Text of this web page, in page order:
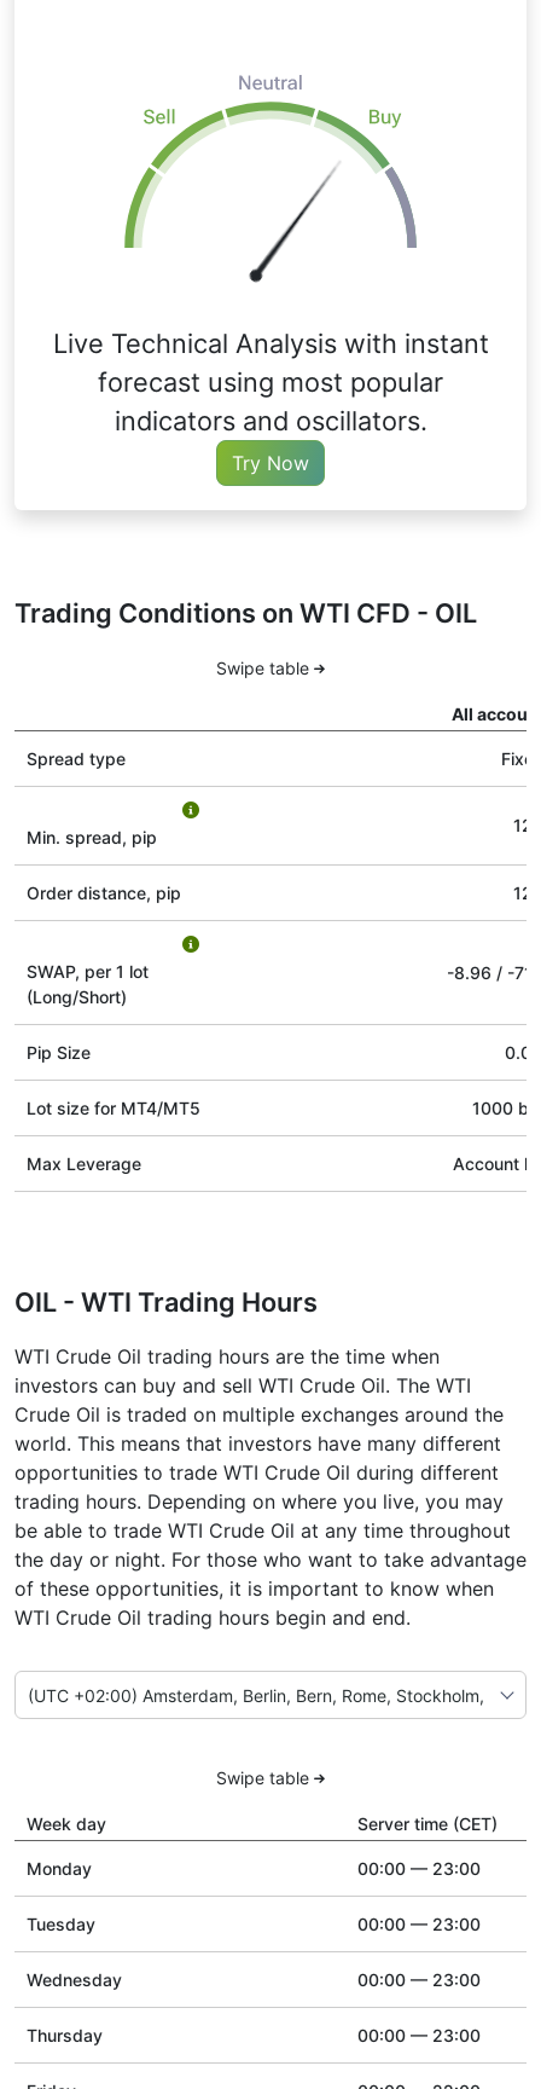
Live Technical Analysis with instant
forecast using most popular
indicators and oscillators.
Try Now
Trading Conditions on WTI CFD - OIL
Swipe table
All
Spread type
Min. spread, pip
12
Order distance, pip 12
SWAP, per 1 lot
(Long/Short)
-8.96 / -
Pip Size 0.01
Lot size for МТ4/МТ5 1000
Max Leverage Account
OIL - WTI Trading Hours
WTI Crude Oil trading hours are the time when
investors can buy and sell WTI Crude Oil. The WTI
Crude Oil is traded on multiple exchanges around the
world. This means that investors have many different
opportunities to trade WTI Crude Oil during different
trading hours. Depending on where you live, you may
be able to trade WTI Crude Oil at any time throughout
the day or night. For those who want to take advantage
of these opportunities, it is important to know when
WTI Crude Oil trading hours begin and end.
Swipe table
Week day Server time (CET)
Monday 00:00 — 23:00
Tuesday 00:00 — 23:00
Wednesday 00:00 — 23:00
Thursday 00:00 — 23:00